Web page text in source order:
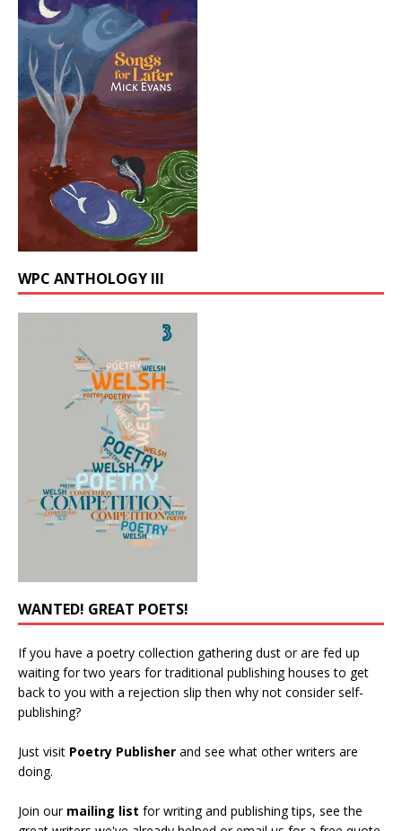
WPC ANTHOLOGY III
WANTED! GREAT POETS!
If you have a poetry collection gathering dust or are fed up
waiting for two years for traditional publishing houses to get
back to you with a rejection slip then why not consider self-
publishing?
Just visit Poetry Publisher and see what other writers are
doing.
Join our mailing list for writing and publishing tips, see the